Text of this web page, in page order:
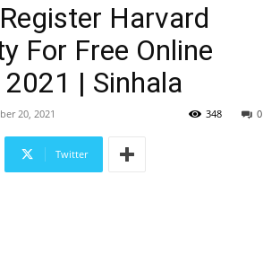
Harvard
For Free Online
| Sinhala
20, 2021 0
348
Twitter